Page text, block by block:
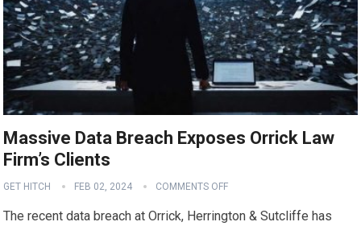
Massive Data Breach Exposes Orrick Law
Firm’s Clients
GET HITCH FEB 02, 2024 COMMENTS OFF
The recent data breach at Orrick, Herrington & Sutcliffe has